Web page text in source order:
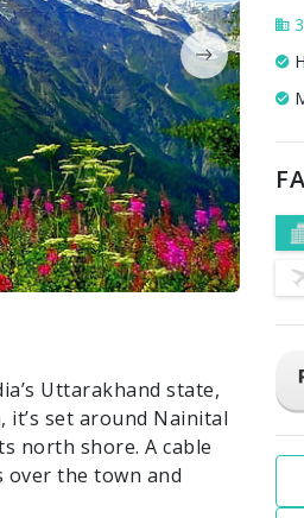
Uttarakhand state,
set around Nainital
north shore. A cable
over the town and
3